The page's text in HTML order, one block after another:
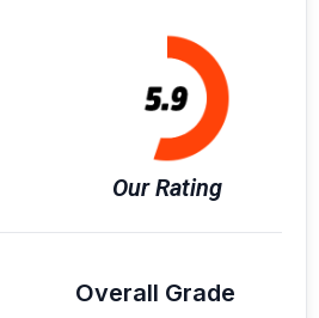
Our Rating
Overall Grade